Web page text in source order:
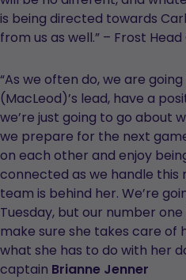
is being directed towards
from us as well.” – Frost
“As we often do, we are
(MacLeod)’s lead, have a
we’re just going to go about
we prepare for the next
on each other and enjoy
connected as we handle this
team is behind her. We’re
Tuesday, but our number
make sure she takes care of
what she has to do with her
captain Brianne Jenner